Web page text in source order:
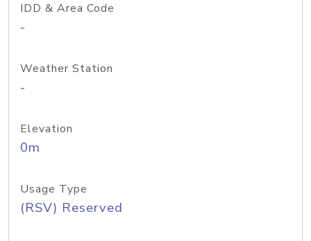
IDD & Area Code
-
Weather Station
-
Elevation
0m
Usage Type
(RSV) Reserved